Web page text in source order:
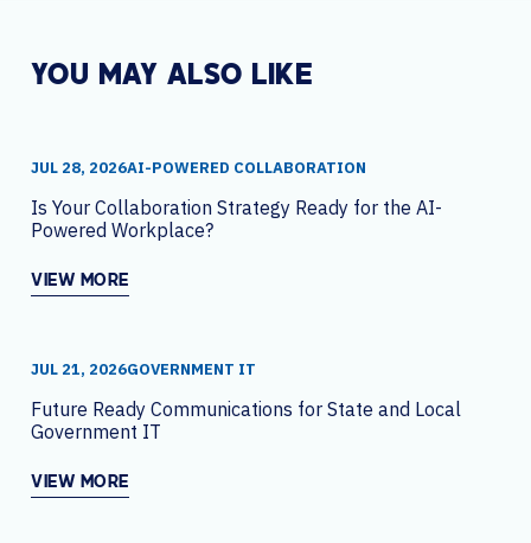
YOU MAY ALSO LIKE
JUL 28, 2026AI-POWERED COLLABORATION
Is Your Collaboration Strategy Ready for the AI-
Powered Workplace?
VIEW MORE
JUL 21, 2026GOVERNMENT IT
Future Ready Communications for State and Local
Government IT
VIEW MORE